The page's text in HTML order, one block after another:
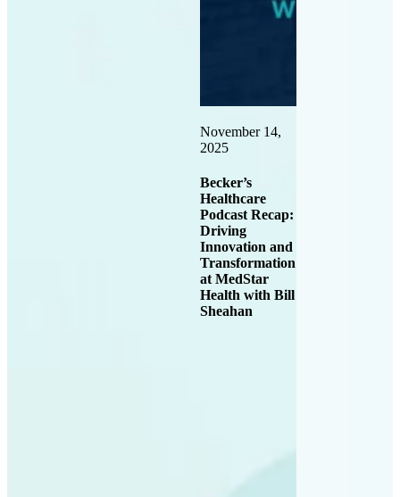
November 14,
2025
Becker’s
Healthcare
Podcast Recap:
Driving
Innovation and
Transformation
at MedStar
Health with Bill
Sheahan